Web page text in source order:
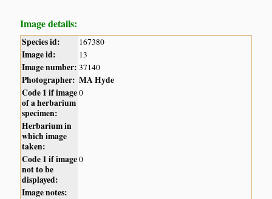
Image details:
Species id: 167380
Image id: 13
Image number: 37140
Photographer: MA Hyde
Code 1 if image
of a herbarium
specimen:
0
Herbarium in
which image
taken:
Code 1 if image
not to be
displayed:
0
Image notes: